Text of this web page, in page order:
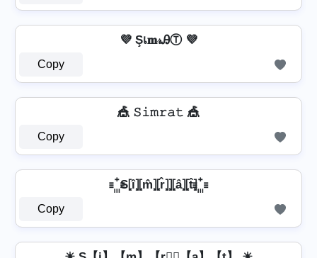
💜 Şเ𝐦𝓇ᎯⓉ 💜
Copy
🎪 𝚂𝚒𝚖𝚛𝚊𝚝 🎪
Copy
꙲ S⦏î⦎⦏m̂⦎⦏r̂⦎⦎⦏â⦎⦏t̂⦎ ꙲
Copy